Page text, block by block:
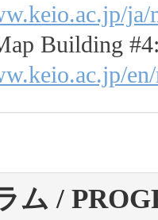
ja/
Building
ム /